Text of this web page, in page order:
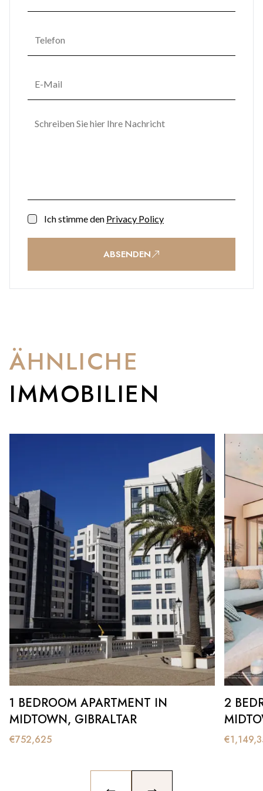
Ich stimme den Privacy Policy
ABSENDEN
ÄHNLICHE
IMMOBILIEN
1 BEDROOM APARTMENT IN
MIDTOWN, GIBRALTAR
€752,625
2
€